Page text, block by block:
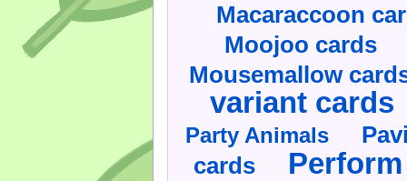
Macaraccoon
Moojoo cards
Mousemallow
variant cards
Party Animals
cards